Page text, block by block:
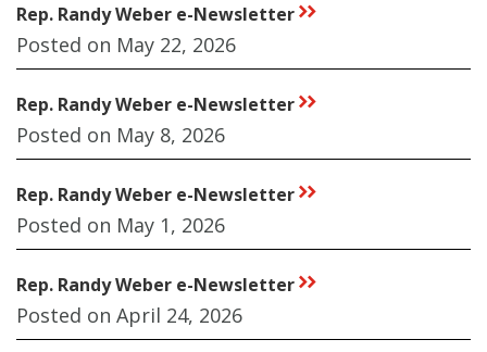
Rep. Randy Weber e-Newsletter rr
Posted on May 22, 2026
Rep. Randy Weber e-Newsletter rr
Posted on May 8, 2026
Rep. Randy Weber e-Newsletter rr
Posted on May 1, 2026
Rep. Randy Weber e-Newsletter rr
Posted on April 24, 2026